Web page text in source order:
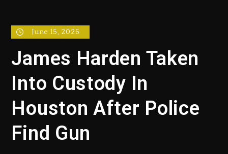
June 15, 2026
James Harden Taken
Into Custody In
Houston After Police
Find Gun